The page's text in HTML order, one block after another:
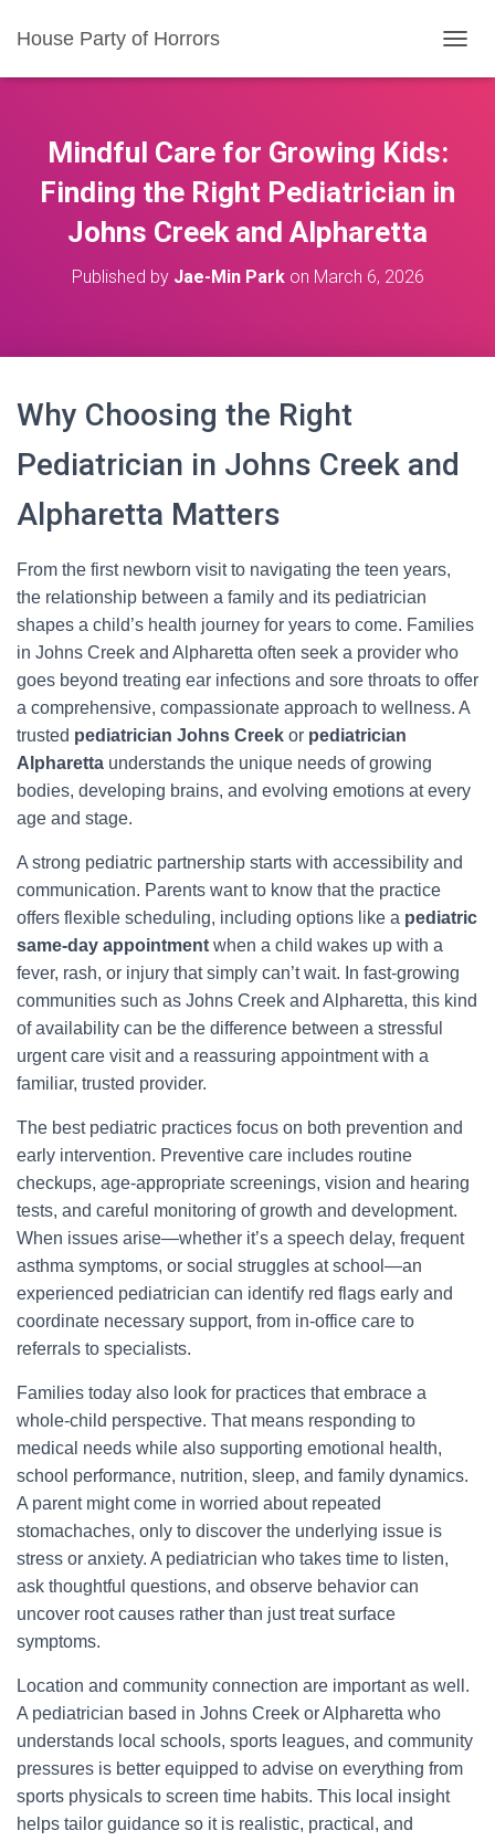
House Party of Horrors
O
Mindful Care for Growing Kids:
Finding the Right Pediatrician in
Johns Creek and Alpharetta
Published by Jae-Min Parkon March 6, 2026
Why Choosing the Right
Pediatrician in Johns Creek and
Alpharetta Matters
From the first newborn visit to navigating the teen years,
the relationship between a family and its pediatrician
shapes a child’s health journey for years to come. Families
in Johns Creek and Alpharetta often seek a provider who
goes beyond treating ear infections and sore throats to offer
a comprehensive, compassionate approach to wellness. A
trusted pediatrician Johns Creek or pediatrician
Alpharetta understands the unique needs of growing
bodies, developing brains, and evolving emotions at every
age and stage.
A strong pediatric partnership starts with accessibility and
communication. Parents want to know that the practice
offers flexible scheduling, including options like a pediatric
same‑day appointment when a child wakes up with a
fever, rash, or injury that simply can’t wait. In fast-growing
communities such as Johns Creek and Alpharetta, this kind
of availability can be the difference between a stressful
urgent care visit and a reassuring appointment with a
familiar, trusted provider.
The best pediatric practices focus on both prevention and
early intervention. Preventive care includes routine
checkups, age-appropriate screenings, vision and hearing
tests, and careful monitoring of growth and development.
When issues arise—whether it’s a speech delay, frequent
asthma symptoms, or social struggles at school—an
experienced pediatrician can identify red flags early and
coordinate necessary support, from in-office care to
referrals to specialists.
Families today also look for practices that embrace a
whole-child perspective. That means responding to
medical needs while also supporting emotional health,
school performance, nutrition, sleep, and family dynamics.
A parent might come in worried about repeated
stomachaches, only to discover the underlying issue is
stress or anxiety. A pediatrician who takes time to listen,
ask thoughtful questions, and observe behavior can
uncover root causes rather than just treat surface
symptoms.
Location and community connection are important as well.
A pediatrician based in Johns Creek or Alpharetta who
understands local schools, sports leagues, and community
pressures is better equipped to advise on everything from
sports physicals to screen time habits. This local insight
helps tailor guidance so it is realistic, practical, and